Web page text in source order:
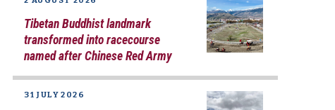
Tibetan Buddhist landmark
transformed into racecourse
named after Chinese Red Army
31 JULY 2026